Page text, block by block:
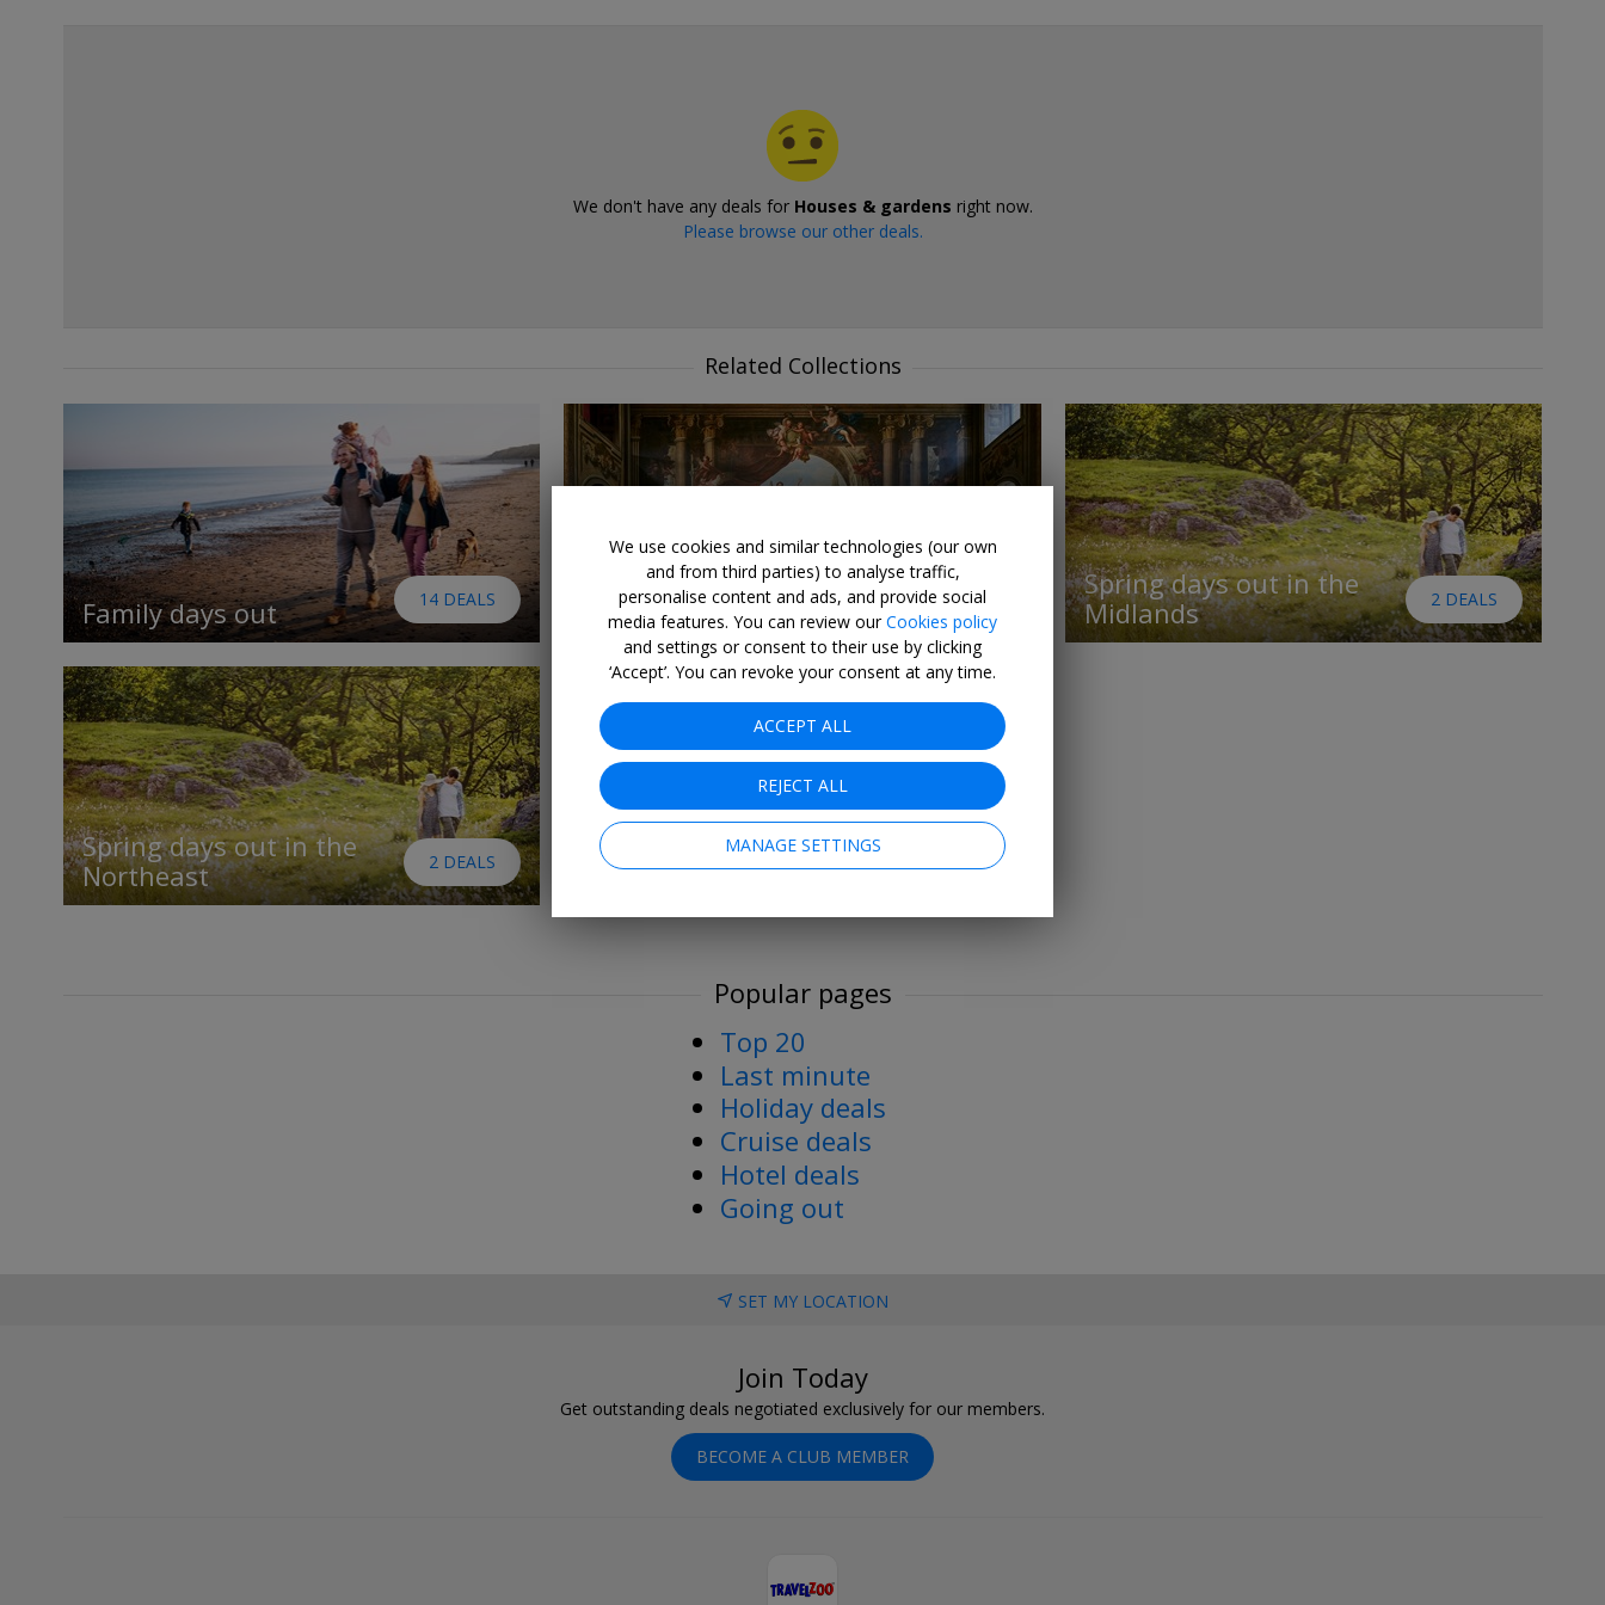
We don't have any deals for Houses & gardens right now.
Please browse our other deals.
Related Collections
Family days out 14 DEALS Sightseeing & culture 9 DEALS
Spring days out in the
Midlands
2 DEALS
Spring days out in the
Northeast
2 DEALS
Popular pages
Top 20
Last minute
Holiday deals
Cruise deals
Hotel deals
Going out
SET MY LOCATION
Join Today
Get outstanding deals negotiated exclusively for our members.
BECOME A CLUB MEMBER
We use cookies and similar technologies (our own
and from third parties) to analyse traffic,
personalise content and ads, and provide social
media features. You can review ourCookies policy
and settings or consent to their use by clicking
‘Accept’. You can revoke your consent at any time.
ACCEPT ALL
REJECT ALL
MANAGE SETTINGS